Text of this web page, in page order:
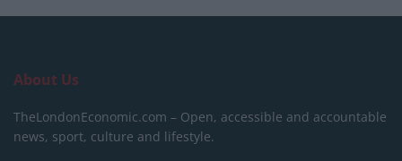
About Us
TheLondonEconomic.com – Open, accessible and accountable
news, sport, culture and lifestyle.